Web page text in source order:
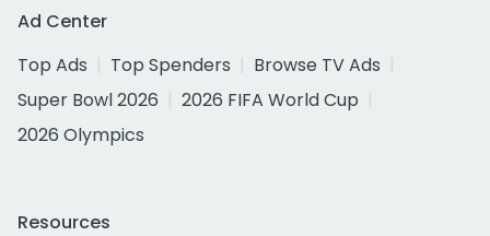
Ad Center
Top Ads
Top Spenders
Browse TV Ads
Super Bowl 2026
2026 FIFA World Cup
2026 Olympics
Resources